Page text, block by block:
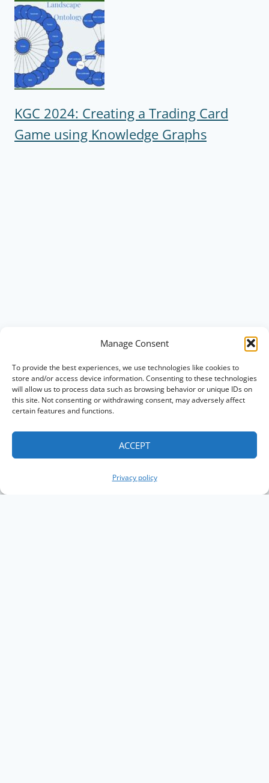
Manage Consent
To provide the best experiences, we use technologies like cookies to
store and/or access device information. Consenting to these technologies
will allow us to process data such as browsing behavior or unique IDs on
this site. Not consenting or withdrawing consent, may adversely affect
certain features and functions.
ACCEPT
Privacy policy
KGC 2024: Creating a Trading Card
Game using Knowledge Graphs